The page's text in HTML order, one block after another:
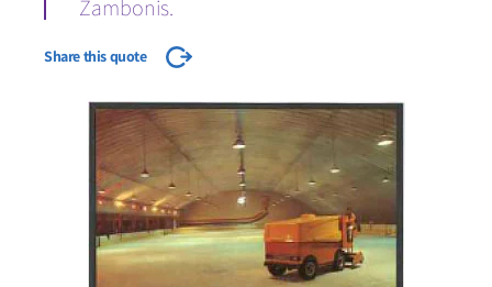
Zambonis.
Share this quote